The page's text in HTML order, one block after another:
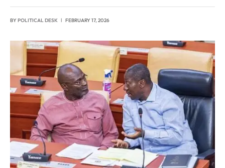
BYPOLITICAL DESK FEBRUARY 17, 2026